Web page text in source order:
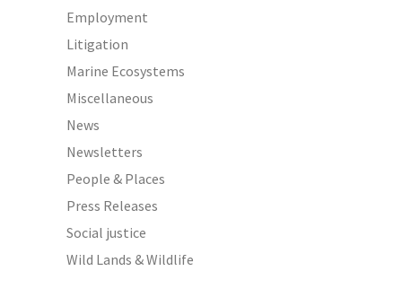
Employment
Litigation
Marine Ecosystems
Miscellaneous
News
Newsletters
People & Places
Press Releases
Social justice
Wild Lands & Wildlife